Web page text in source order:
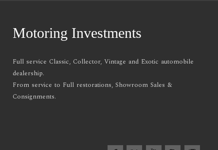
Motoring Investments
Full service Classic, Collector, Vintage and Exotic automobile
dealership.
From service to Full restorations, Showroom Sales &
Consignments.